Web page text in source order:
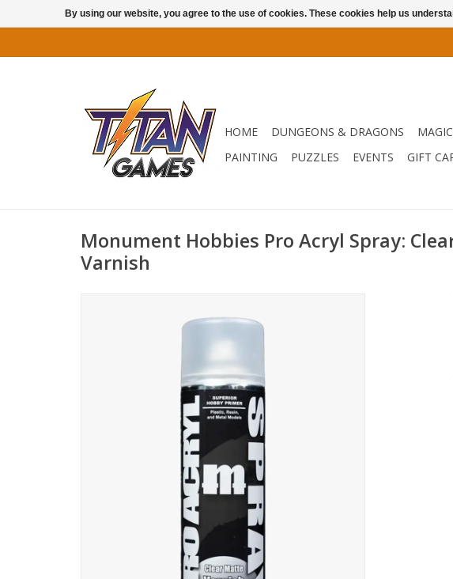
HOME DUNGEONS & DRAGONS
PAINTING
PUZZLES EVENTS GIFT
Monument Hobbies Pro Acryl Spray:
Varnish
By using our website, you agree to the use of cookies. These cookies help us